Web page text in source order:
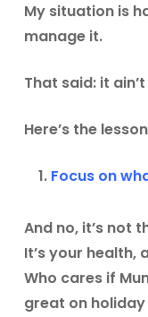
My situation is
manage it.
That said: it
Here’s the
Focus on
And no, it’s not
It’s your health,
Who cares if
great on